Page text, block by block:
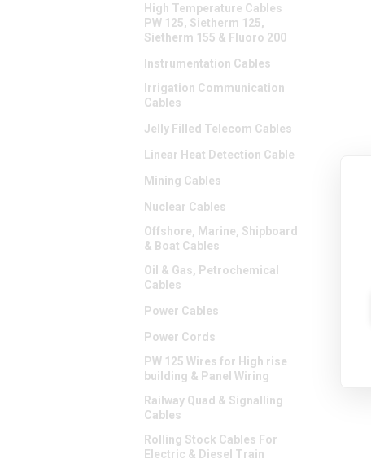
High Temperature Cables
PW 125, Sietherm 125,
Sietherm 155 & Fluoro 200
Instrumentation Cables
Irrigation Communication
Cables
Jelly Filled Telecom Cables
Linear Heat Detection Cable
Mining Cables
Nuclear Cables
Offshore, Marine, Shipboard
& Boat Cables
Oil & Gas, Petrochemical
Cables
Power Cables
Power Cords
PW 125 Wires for High rise
building & Panel Wiring
Railway Quad & Signalling
Cables
Rolling Stock Cables For
Electric & Diesel Train